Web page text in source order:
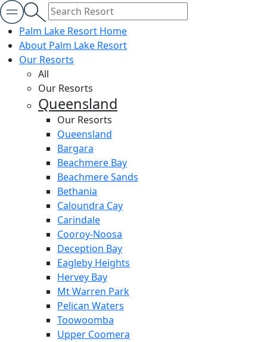
Palm Lake Resort Home
About Palm Lake Resort
Our Resorts
All
Our Resorts
Queensland
Our Resorts
Queensland
Bargara
Beachmere Bay
Beachmere Sands
Bethania
Caloundra Cay
Carindale
Cooroy-Noosa
Deception Bay
Eagleby Heights
Hervey Bay
Mt Warren Park
Pelican Waters
Toowoomba
Upper Coomera